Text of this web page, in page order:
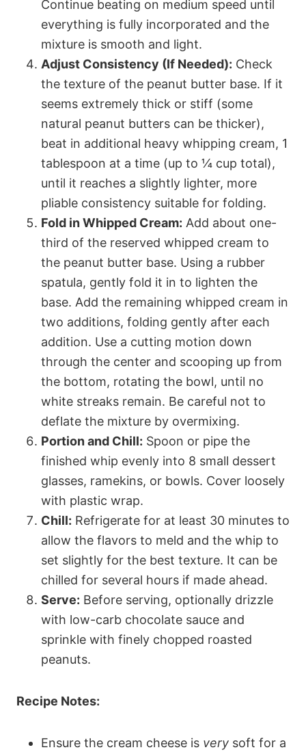
Continue beating on medium speed until
everything is fully incorporated and the
mixture is smooth and light.
Adjust Consistency (If Needed): Check
the texture of the peanut butter base. If it
seems extremely thick or stiff (some
natural peanut butters can be thicker),
beat in additional heavy whipping cream, 1
tablespoon at a time (up to ¼ cup total),
until it reaches a slightly lighter, more
pliable consistency suitable for folding.
Fold in Whipped Cream: Add about one-
third of the reserved whipped cream to
the peanut butter base. Using a rubber
spatula, gently fold it in to lighten the
base. Add the remaining whipped cream in
two additions, folding gently after each
addition. Use a cutting motion down
through the center and scooping up from
the bottom, rotating the bowl, until no
white streaks remain. Be careful not to
deflate the mixture by overmixing.
Portion and Chill: Spoon or pipe the
finished whip evenly into 8 small dessert
glasses, ramekins, or bowls. Cover loosely
with plastic wrap.
Chill: Refrigerate for at least 30 minutes to
allow the flavors to meld and the whip to
set slightly for the best texture. It can be
chilled for several hours if made ahead.
Serve: Before serving, optionally drizzle
with low-carb chocolate sauce and
sprinkle with finely chopped roasted
peanuts.
Recipe Notes:
Ensure the cream cheese is very soft for a